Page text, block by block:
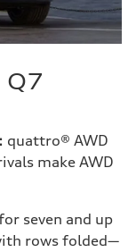
quattro® AWD
make AWD
seven and up
rows folded—